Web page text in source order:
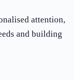
attention,
and building